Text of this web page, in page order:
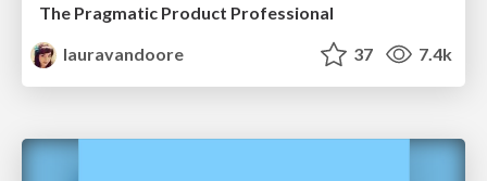
The Pragmatic Product Professional
lauravandoore
37 7.4k